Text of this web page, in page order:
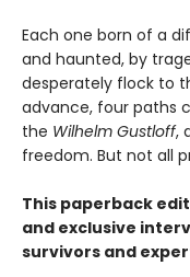
Each one born of a
and haunted, by
desperately flock to
advance, four paths
the Wilhelm Gustloff,
freedom. But not all
This paperback
and exclusive
survivors and